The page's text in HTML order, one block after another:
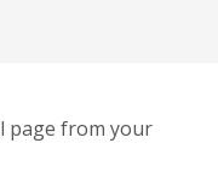
page from your